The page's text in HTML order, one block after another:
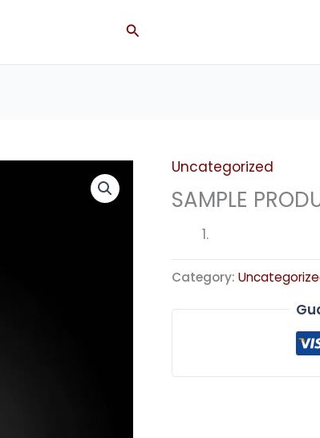
Search
Uncategorized
SAMPLE
Category: